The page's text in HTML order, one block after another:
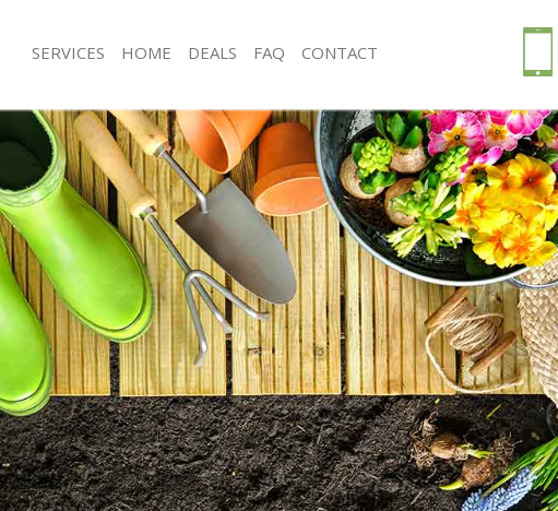
SERVICES
Grove
Grove
Arnos Grove
Grove
Grove
Grove
Grove
Arnos Grove
Grove
Arnos Grove
Arnos Grove
Arnos Grove
Arnos Grove
Grove
Arnos Grove
Garden Clearance Arnos Grove
Weeding Arnos Grove
Soil Turfing Arnos Grove
Garden Tidy Ups Arnos Grove
Jet Washing Arnos Grove
Patio Cleaning Arnos Grove
Garden Maintenance Arnos Grove
Hedge Trimming Arnos Grove
Gardening Services Arnos Grove
Grass Cutting Arnos Grove
Gardening Company Arnos Grove
Gardener Company Arnos Grove
Landscaping Arnos Grove
Garden Services Arnos Grove
Tree Surgery Arnos Grove
HOME DEALS FAQ CONTACT